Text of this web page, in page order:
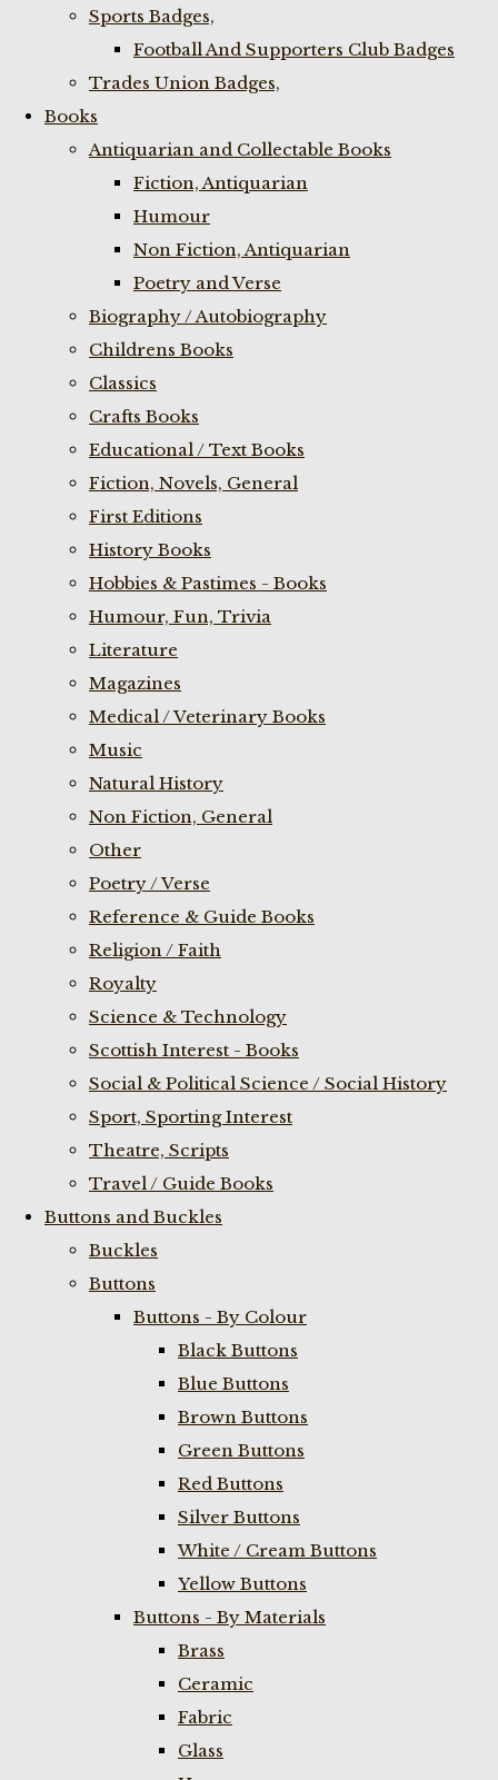
Sports Badges,
Football And Supporters Club Badges
Trades Union Badges,
Books
Antiquarian and Collectable Books
Fiction, Antiquarian
Humour
Non Fiction, Antiquarian
Poetry and Verse
Biography / Autobiography
Childrens Books
Classics
Crafts Books
Educational / Text Books
Fiction, Novels, General
First Editions
History Books
Hobbies & Pastimes - Books
Humour, Fun, Trivia
Literature
Magazines
Medical / Veterinary Books
Music
Natural History
Non Fiction, General
Other
Poetry / Verse
Reference & Guide Books
Religion / Faith
Royalty
Science & Technology
Scottish Interest - Books
Social & Political Science / Social History
Sport, Sporting Interest
Theatre, Scripts
Travel / Guide Books
Buttons and Buckles
Buckles
Buttons
Buttons - By Colour
Black Buttons
Blue Buttons
Brown Buttons
Green Buttons
Red Buttons
Silver Buttons
White / Cream Buttons
Yellow Buttons
Buttons - By Materials
Brass
Ceramic
Fabric
Glass